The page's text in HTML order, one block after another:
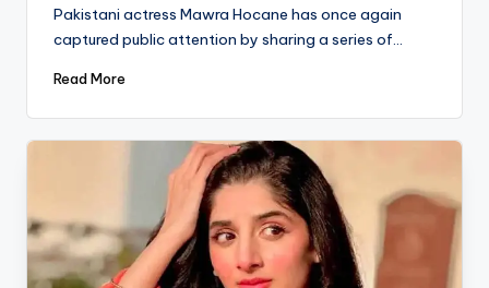
Pakistani actress Mawra Hocane has once again
captured public attention by sharing a series of…
Read More